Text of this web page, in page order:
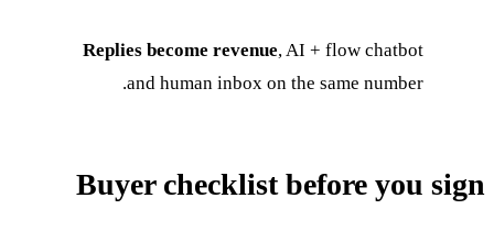
Replies become revenue, AI + flow chatbot
and human inbox on the same number.
Buyer checklist before you sign